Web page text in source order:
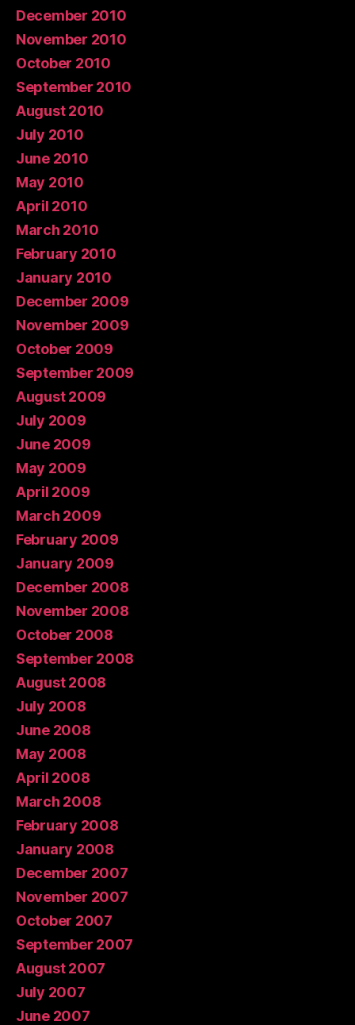
December 2010
November 2010
October 2010
September 2010
August 2010
July 2010
June 2010
May 2010
April 2010
March 2010
February 2010
January 2010
December 2009
November 2009
October 2009
September 2009
August 2009
July 2009
June 2009
May 2009
April 2009
March 2009
February 2009
January 2009
December 2008
November 2008
October 2008
September 2008
August 2008
July 2008
June 2008
May 2008
April 2008
March 2008
February 2008
January 2008
December 2007
November 2007
October 2007
September 2007
August 2007
July 2007
June 2007